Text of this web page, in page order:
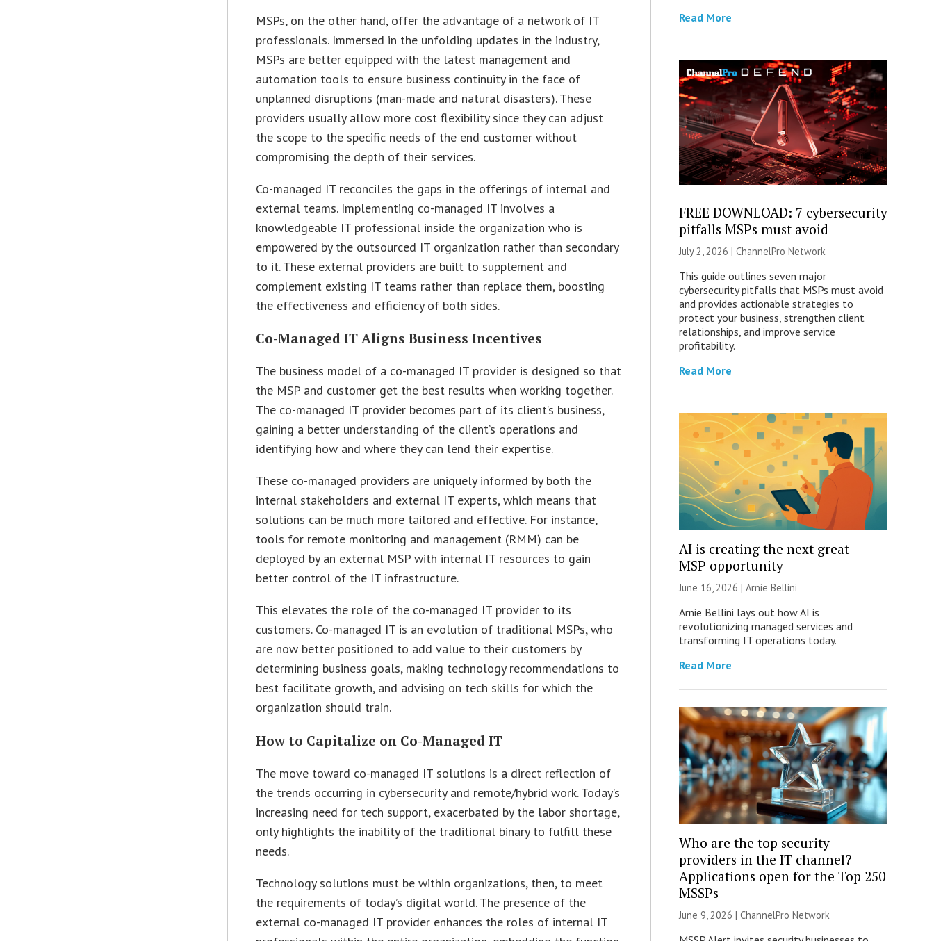
MSPs, on the other hand, offer the advantage of a network of IT
professionals. Immersed in the unfolding updates in the industry,
MSPs are better equipped with the latest management and
automation tools to ensure business continuity in the face of
unplanned disruptions (man-made and natural disasters). These
providers usually allow more cost flexibility since they can adjust
the scope to the specific needs of the end customer without
compromising the depth of their services.
Co-managed IT reconciles the gaps in the offerings of internal and
external teams. Implementing co-managed IT involves a
knowledgeable IT professional inside the organization who is
empowered by the outsourced IT organization rather than secondary
to it. These external providers are built to supplement and
complement existing IT teams rather than replace them, boosting
the effectiveness and efficiency of both sides.
Co-Managed IT Aligns Business Incentives
The business model of a co-managed IT provider is designed so that
the MSP and customer get the best results when working together.
The co-managed IT provider becomes part of its client’s business,
gaining a better understanding of the client’s operations and
identifying how and where they can lend their expertise.
These co-managed providers are uniquely informed by both the
internal stakeholders and external IT experts, which means that
solutions can be much more tailored and effective. For instance,
tools for remote monitoring and management (RMM) can be
deployed by an external MSP with internal IT resources to gain
better control of the IT infrastructure.
This elevates the role of the co-managed IT provider to its
customers. Co-managed IT is an evolution of traditional MSPs, who
are now better positioned to add value to their customers by
determining business goals, making technology recommendations to
best facilitate growth, and advising on tech skills for which the
organization should train.
How to Capitalize on Co-Managed IT
The move toward co-managed IT solutions is a direct reflection of
the trends occurring in cybersecurity and remote/hybrid work. Today’s
increasing need for tech support, exacerbated by the labor shortage,
only highlights the inability of the traditional binary to fulfill these
needs.
Technology solutions must be within organizations, then, to meet
the requirements of today’s digital world. The presence of the
external co-managed IT provider enhances the roles of internal IT
Read More
FREE DOWNLOAD: 7 cybersecurity
pitfalls MSPs must avoid
July 2, 2026 | ChannelPro Network
This guide outlines seven major
cybersecurity pitfalls that MSPs must avoid
and provides actionable strategies to
protect your business, strengthen client
relationships, and improve service
profitability.
Read More
AI is creating the next great
MSP opportunity
June 16, 2026 | Arnie Bellini
Arnie Bellini lays out how AI is
revolutionizing managed services and
transforming IT operations today.
Read More
Who are the top security
providers in the IT channel?
Applications open for the Top 250
MSSPs
June 9, 2026 | ChannelPro Network